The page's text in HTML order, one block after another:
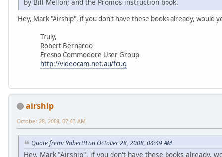
by Bill Mellon; and the Promos instruction book.
Hey, Mark "Airship", if you don't have these books already, would
Truly,
Robert Bernardo
Fresno Commodore User Group
http://videocam.net.au/fcug
airship
October 28, 2008, 07:43 AM
Quote from: RobertB on October 28, 2008, 04:49 AM
Hey, Mark "Airship", if you don't have these books already,